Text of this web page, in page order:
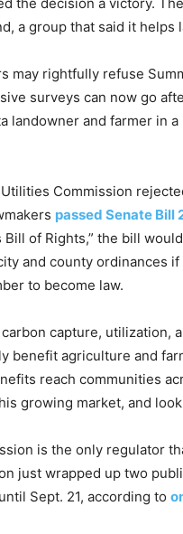
a group that said it
may rightfully refuse
surveys can now go
landowner and farmer in
Commission
passed Senate Bill
Bill of Rights,” the bill
and county ordinances
to become law.
capture, utilization,
benefit agriculture and
reach communities
growing market, and
is the only regulator
just wrapped up two
Sept. 21, according to